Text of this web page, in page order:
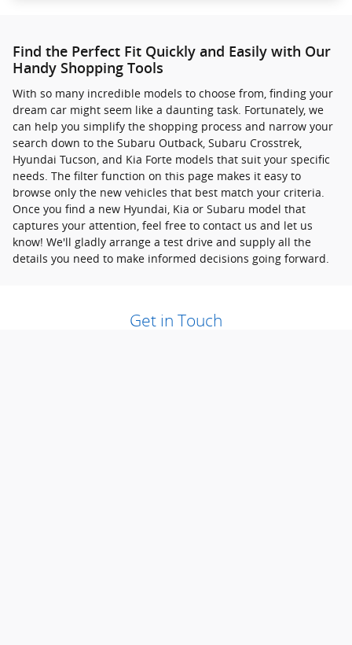
Find the Perfect Fit Quickly and Easily with Our
Handy Shopping Tools
With so many incredible models to choose from, finding your
dream car might seem like a daunting task. Fortunately, we
can help you simplify the shopping process and narrow your
search down to the Subaru Outback, Subaru Crosstrek ,
Hyundai Tucson, and Kia Forte models that suit your specific
needs. The filter function on this page makes it easy to
browse only the new vehicles that best match your criteria.
Once you find a new Hyundai, Kia or Subaru model that
captures your attention, feel free to contact us and let us
know! We'll gladly arrange a test drive and supply all the
details you need to make informed decisions going forward.
Get in Touch